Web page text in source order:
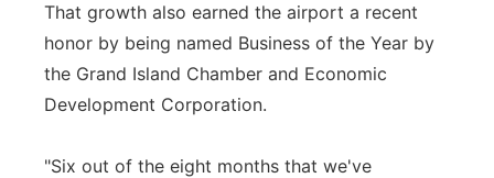
That growth also earned the airport a recent
honor by being named Business of the Year by
the Grand Island Chamber and Economic
Development Corporation.
"Six out of the eight months that we've